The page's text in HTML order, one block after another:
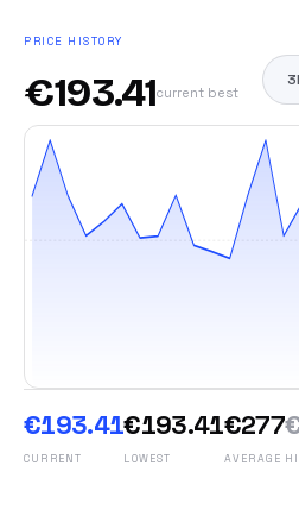
PRICE HISTORY
€193.41current best
€193.41
CURRENT
€193.41
LOWEST
€277
AVERAGE